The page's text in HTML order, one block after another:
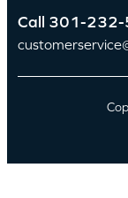
Call 301-